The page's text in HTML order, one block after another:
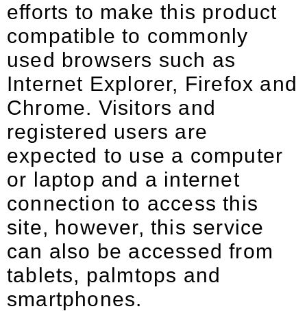
efforts to make this product
compatible to commonly
used browsers such as
Internet Explorer, Firefox and
Chrome. Visitors and
registered users are
expected to use a computer
or laptop and a internet
connection to access this
site, however, this service
can also be accessed from
tablets, palmtops and
smartphones.